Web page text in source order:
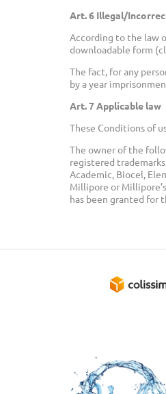
Art. 6 Illegal/
According to the law
downloadable form
The fact, for any
by a year
Art. 7 Applicable law
These Conditions of
The owner of the
registered trademarks
Academic, Biocel,
Millipore or
has been granted for